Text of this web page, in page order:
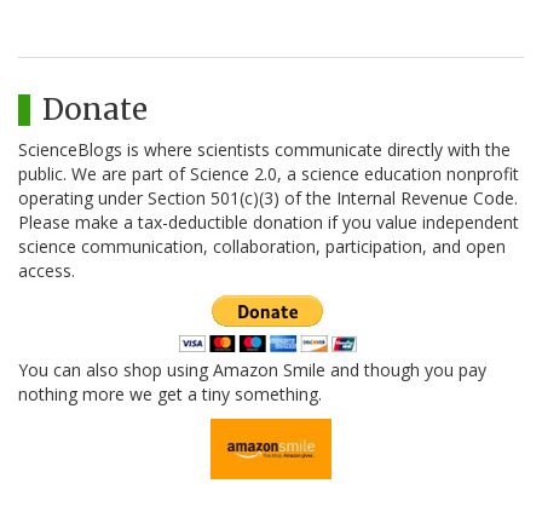
Donate
ScienceBlogs is where scientists communicate directly with the
public. We are part of Science 2.0, a science education nonprofit
operating under Section 501(c)(3) of the Internal Revenue Code.
Please make a tax-deductible donation if you value independent
science communication, collaboration, participation, and open
access.
You can also shop using Amazon Smile and though you pay
nothing more we get a tiny something.